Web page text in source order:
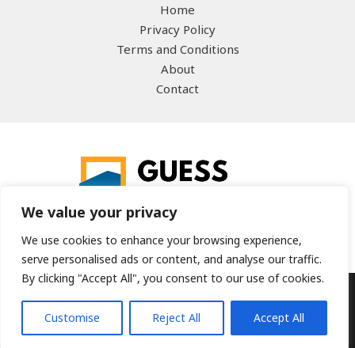
We value your privacy
We use cookies to enhance your browsing experience,
serve personalised ads or content, and analyse our traffic.
By clicking "Accept All", you consent to our use of cookies.
Customise Reject All Accept All
Home
Privacy Policy
Terms and Conditions
About
Contact
Copyright © 2026 guesstheword.net | Powered by
guesstheword.net